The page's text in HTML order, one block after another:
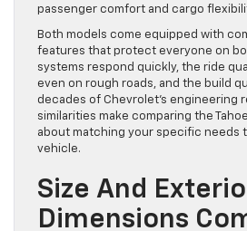
passenger comfort and cargo
Both models come equipped with
features that protect everyone on
systems respond quickly, the ride
even on rough roads, and the build
decades of Chevrolet’s engineering
similarities make comparing the
about matching your specific needs
vehicle.
Size And
Dimensions